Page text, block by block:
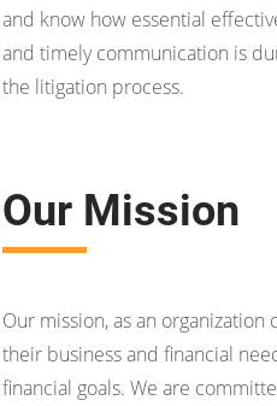
and know how essential
and timely communication is
the litigation process.
Our Mission
Our mission, as an
their business and financial
financial goals. We are